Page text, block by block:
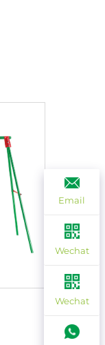
Email
Wechat
Wechat